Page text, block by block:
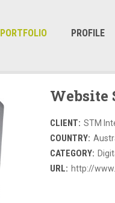
PORTFOLIO PROFILE
Website
CLIENT: STM
COUNTRY:
CATEGORY:
URL: http://